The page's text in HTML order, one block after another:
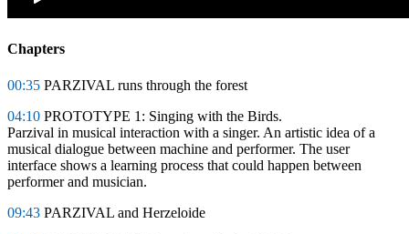
Chapters
00:35 PARZIVAL runs through the forest
04:10 PROTOTYPE 1: Singing with the Birds.
Parzival in musical interaction with a singer. An artistic idea of a
musical dialogue between machine and performer. The user
interface shows a learning process that could happen between
performer and musician.
09:43 PARZIVAL and Herzeloide